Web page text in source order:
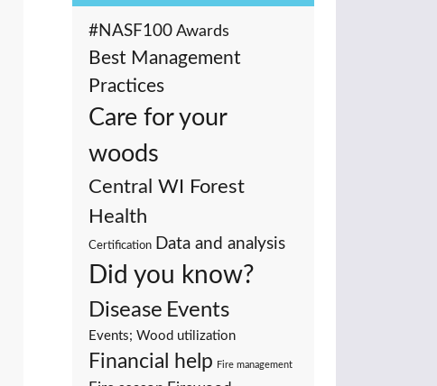
#NASF100 Awards
Best Management
Practices
Care for your
woods
Central WI Forest
Health
Certification Data and analysis
Did you know?
Disease Events
Events; Wood utilization
Financial help Fire management